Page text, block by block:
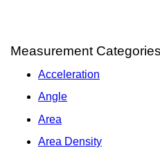
Measurement
Acceleration
Angle
Area
Area Density